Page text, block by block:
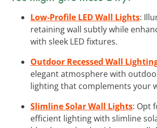
Low-Profile LED Wall Lights:
retaining wall subtly while
with sleek LED fixtures.
Outdoor Recessed Wall
elegant atmosphere with
lighting that complements your
Slimline Solar Wall Lights: Opt
efficient lighting with slimline